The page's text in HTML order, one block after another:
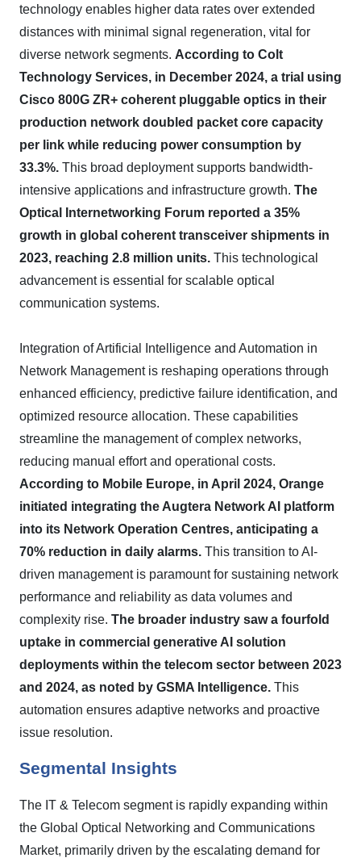
technology enables higher data rates over extended
distances with minimal signal regeneration, vital for
diverse network segments. According to Colt
Technology Services, in December 2024, a trial using
Cisco 800G ZR+ coherent pluggable optics in their
production network doubled packet core capacity
per link while reducing power consumption by
33.3%. This broad deployment supports bandwidth-
intensive applications and infrastructure growth. The
Optical Internetworking Forum reported a 35%
growth in global coherent transceiver shipments in
2023, reaching 2.8 million units. This technological
advancement is essential for scalable optical
communication systems.
Integration of Artificial Intelligence and Automation in
Network Management is reshaping operations through
enhanced efficiency, predictive failure identification, and
optimized resource allocation. These capabilities
streamline the management of complex networks,
reducing manual effort and operational costs.
According to Mobile Europe, in April 2024, Orange
initiated integrating the Augtera Network AI platform
into its Network Operation Centres, anticipating a
70% reduction in daily alarms. This transition to AI-
driven management is paramount for sustaining network
performance and reliability as data volumes and
complexity rise. The broader industry saw a fourfold
uptake in commercial generative AI solution
deployments within the telecom sector between 2023
and 2024, as noted by GSMA Intelligence. This
automation ensures adaptive networks and proactive
issue resolution.
Segmental Insights
The IT & Telecom segment is rapidly expanding within
the Global Optical Networking and Communications
Market, primarily driven by the escalating demand for